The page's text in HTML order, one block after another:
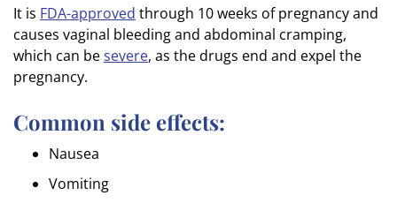
It is FDA-approved through 10 weeks of pregnancy and
causes vaginal bleeding and abdominal cramping,
which can besevere, as the drugs end and expel the
pregnancy.
Common side effects:
Nausea
Vomiting